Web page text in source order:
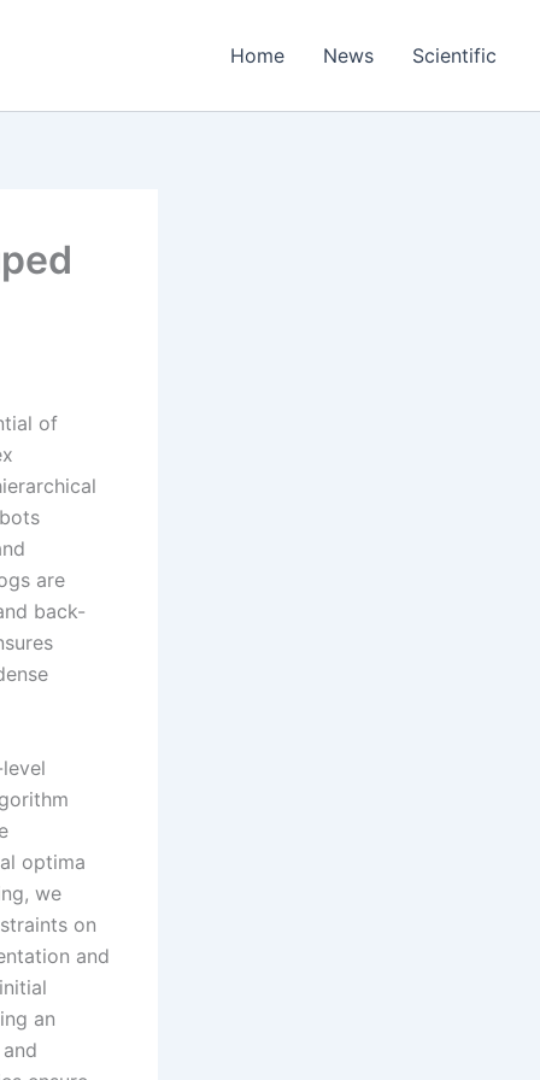
Home News Scientific
of
are
back-
optima
we
on
and
an